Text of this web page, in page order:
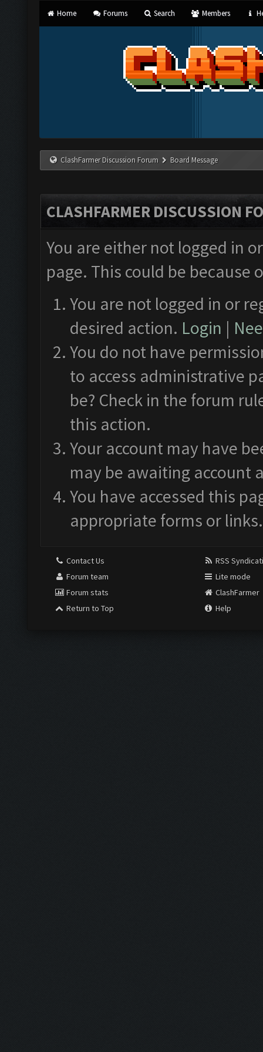
Home Forums Search Members
ClashFarmer Discussion Forum Board Message
CLASHFARMER DISCUSSION
You are either not logged in
page. This could be
You are not logged in or
desired action. Login |
You do not have
to access administrative
be? Check in the forum
this action.
Your account may have
may be awaiting account
You have accessed this
appropriate forms or links.
Contact Us
Forum team
Forum stats
Return to Top
RSS
Lite mode
ClashFarmer
Help